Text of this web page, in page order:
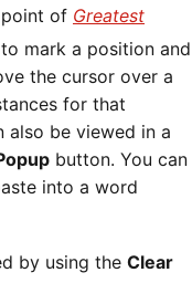
of Greatest
mark a position and
the cursor over a
for that
also be viewed in a
button. You can
into a word
by using the Clear